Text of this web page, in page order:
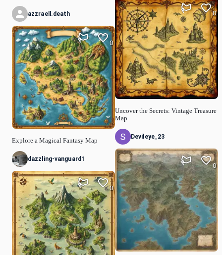
azzraell.death
Explore a Magical Fantasy Map
0
dazzling-vanguard1
0
Uncover the Secrets: Vintage Treasure
Map
0
Devileye_23
0